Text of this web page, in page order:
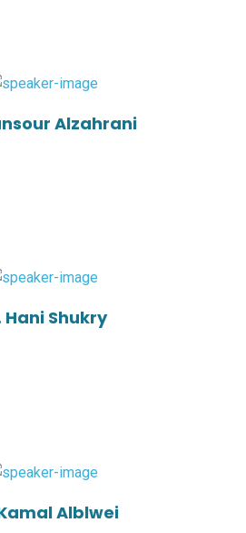
Alzahrani
Hani Shukry
Alblwei